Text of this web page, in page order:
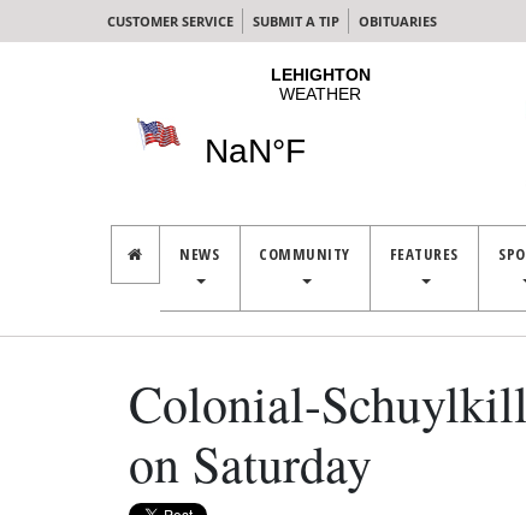
CUSTOMER SERVICE SUBMIT A TIP OBITUARIES
NEWS COMMUNITY FEATURES
Colonial-
on Saturday